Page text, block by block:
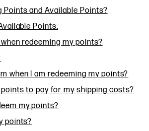
Points and Available Points?
Points.
redeeming my points?
when I am redeeming my points?
to pay for my shipping costs?
my points?
points?